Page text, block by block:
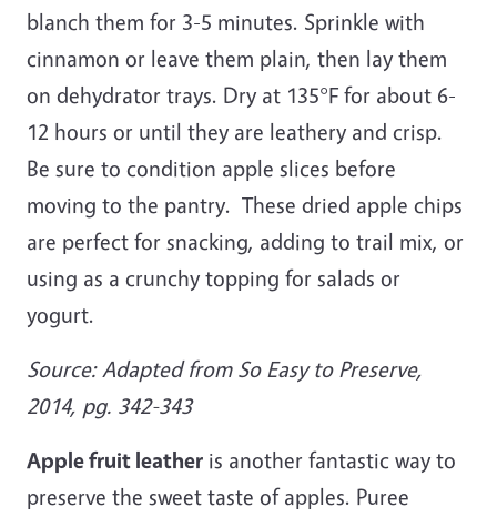
blanch them for 3-5 minutes. Sprinkle with
cinnamon or leave them plain, then lay them
on dehydrator trays. Dry at 135°F for about 6-
12 hours or until they are leathery and crisp.
Be sure to condition apple slices before
moving to the pantry. These dried apple chips
are perfect for snacking, adding to trail mix, or
using as a crunchy topping for salads or
yogurt.
Source: Adapted from So Easy to Preserve,
2014, pg. 342-343
Apple fruit leather is another fantastic way to
preserve the sweet taste of apples. Puree